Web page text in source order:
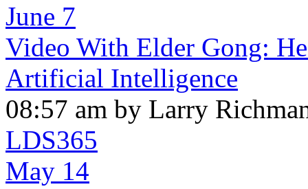
June 7
Video With Elder Gong:
Artificial Intelligence
08:57 am by Larry
LDS365
May 14